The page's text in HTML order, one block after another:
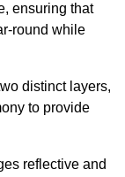
ensuring that
round while
distinct layers,
to provide
reflective and